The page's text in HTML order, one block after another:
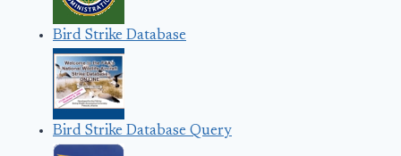
Bird Strike Database
Bird Strike Database Query